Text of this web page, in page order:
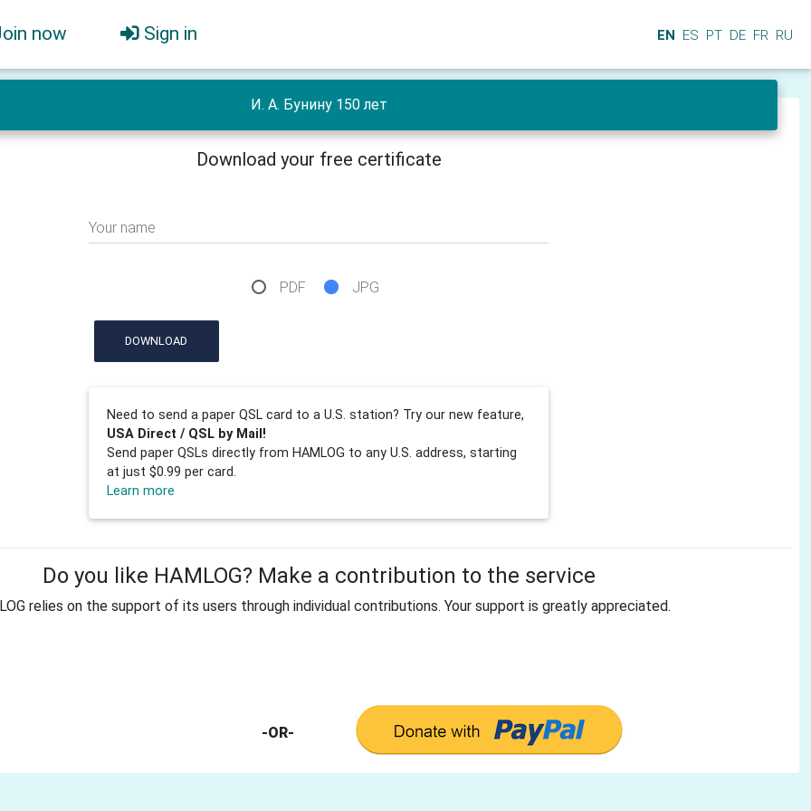
now Sign in EN ES PT DE FR RU
И. А. Бунину 150 лет
Download your free certificate
Your name
PDF JPG
DOWNLOAD
Need to send a paper QSL card to a U.S. station? Try our new feature,
USA Direct / QSL by Mail!
Send paper QSLs directly from HAMLOG to any U.S. address, starting
at just $0.99 per card.
Learn more
Do you like HAMLOG? Make a contribution to the service
relies on the support of its users through individual contributions. Your support is greatly appreciated.
-OR-